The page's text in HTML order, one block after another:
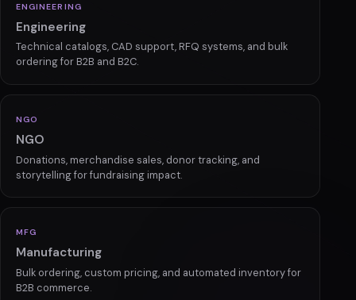
PHARMA
Pharma & Healthcare
Compliant platforms with prescription management,
subscriptions, and secure ordering.
ENGINEERING
Engineering
Technical catalogs, CAD support, RFQ systems, and bulk
ordering for B2B and B2C.
NGO
NGO
Donations, merchandise sales, donor tracking, and
storytelling for fundraising impact.